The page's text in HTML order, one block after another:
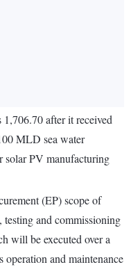
after it received
MLD sea water
solar PV manufacturing
(EP) scope of
and commissioning
will be executed over a
and maintenance